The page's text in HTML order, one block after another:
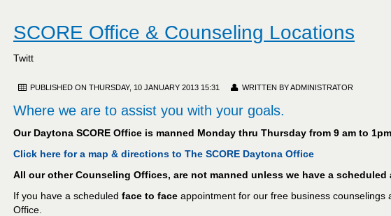
SCORE Office & Counseling Locations
Twitt
PUBLISHED ON THURSDAY, 10 JANUARY 2013 15:31 WRITTEN BY ADMINISTRATOR
Where we are to assist you with your goals.
Our Daytona SCORE Office is manned Monday thru Thursday from 9 am to 1pm
Click here for a map & directions to The SCORE Daytona Office
All our other Counseling Offices, are not manned unless we have a scheduled
If you have a scheduled face to face appointment for our free business
Office.